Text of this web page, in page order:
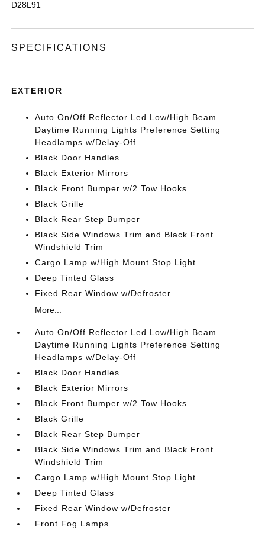
D28L91
SPECIFICATIONS
EXTERIOR
Auto On/Off Reflector Led Low/High Beam
Daytime Running Lights Preference Setting
Headlamps w/Delay-Off
Black Door Handles
Black Exterior Mirrors
Black Front Bumper w/2 Tow Hooks
Black Grille
Black Rear Step Bumper
Black Side Windows Trim and Black Front
Windshield Trim
Cargo Lamp w/High Mount Stop Light
Deep Tinted Glass
Fixed Rear Window w/Defroster
More...
Auto On/Off Reflector Led Low/High Beam
Daytime Running Lights Preference Setting
Headlamps w/Delay-Off
Black Door Handles
Black Exterior Mirrors
Black Front Bumper w/2 Tow Hooks
Black Grille
Black Rear Step Bumper
Black Side Windows Trim and Black Front
Windshield Trim
Cargo Lamp w/High Mount Stop Light
Deep Tinted Glass
Fixed Rear Window w/Defroster
Front Fog Lamps